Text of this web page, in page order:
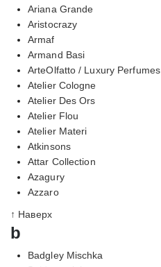
Ariana Grande
Aristocrazy
Armaf
Armand Basi
ArteOlfatto / Luxury Perfumes
Atelier Cologne
Atelier Des Ors
Atelier Flou
Atelier Materi
Atkinsons
Attar Collection
Azagury
Azzaro
↑ Наверх
b
Badgley Mischka